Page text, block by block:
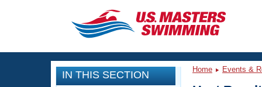
CLOSE
Training
IN THIS SECTION Home Events &